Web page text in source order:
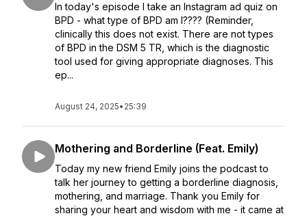
In today's episode I take an Instagram ad quiz on
BPD - what type of BPD am I???? (Reminder,
clinically this does not exist. There are not types
of BPD in the DSM 5 TR, which is the diagnostic
tool used for giving appropriate diagnoses. This
ep...
August 24, 2025• 25:39
Mothering and Borderline (Feat. Emily)
Today my new friend Emily joins the podcast to
talk her journey to getting a borderline diagnosis,
mothering, and marriage. Thank you Emily for
sharing your heart and wisdom with me - it came at